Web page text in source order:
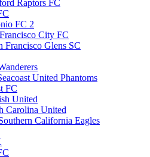
Raptors FC
FC 2
City FC
Francisco Glens SC
United Phantoms
FC
United
Carolina United
California Eagles